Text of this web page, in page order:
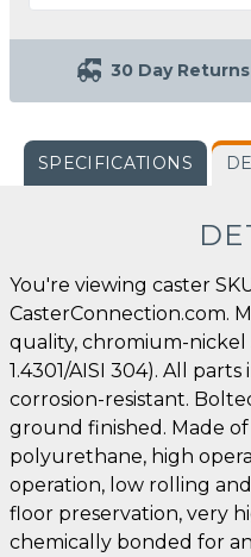
30 Day Returns
SPECIFICATIONS
You're viewing caster
CasterConnection.com.
quality, chromium-nickel
1.4301/AISI 304). All
corrosion-resistant.
ground finished. Made
polyurethane, high
operation, low rolling
floor preservation, very
chemically bonded for